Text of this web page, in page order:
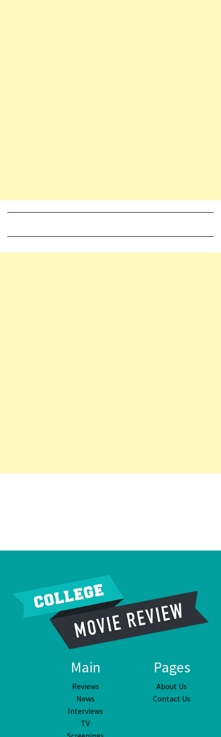
Main
Reviews
News
Interviews
TV
Pages
About Us
Contact Us